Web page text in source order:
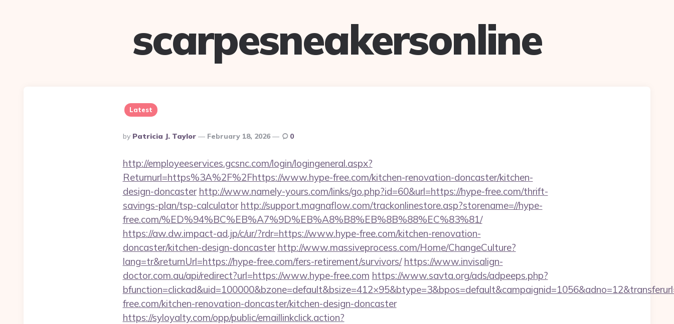
scarpesneakersonline
Latest
Posted
By
By Patricia J. Taylor February 18, 2026 0
http://employeeservices.gcsnc.com/login/logingeneral.aspx?
Returnurl=https%3A%2F%2Fhttps://www.hype-free.com/kitchen-renovation-doncaster/kitchen-
design-doncaster http://www.namely-yours.com/links/go.php?id=60&url=https://hype-free.com/thrift-
savings-plan/tsp-calculator http://support.magnaflow.com/trackonlinestore.asp?storename=//hype-
free.com/%ED%94%BC%EB%A7%9D%EB%A8%B8%EB%8B%88%EC%83%81/
https://aw.dw.impact-ad.jp/c/ur/?rdr=https://www.hype-free.com/kitchen-renovation-
doncaster/kitchen-design-doncaster http://www.massiveprocess.com/Home/ChangeCulture?
lang=tr&returnUrl=https://hype-free.com/fers-retirement/survivors/ https://www.invisalign-
doctor.com.au/api/redirect?url=https://www.hype-free.com https://www.savta.org/ads/adpeeps.php?
free.com/kitchen-renovation-doncaster/kitchen-design-doncaster
https://syloyalty.com/opp/public/emaillinkclick.action?